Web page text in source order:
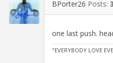
BPorter26 Posts:
one last push.
"EVERYBODY LOVE